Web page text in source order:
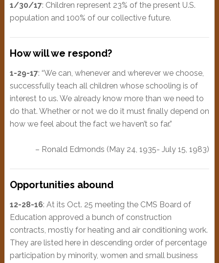
1/30/17: Children represent 23% of the present U.S.
population and 100% of our collective future.
How will we respond?
1-29-17: “We can, whenever and wherever we choose,
successfully teach all children whose schooling is of
interest to us. We already know more than we need to
do that. Whether or not we do it must finally depend on
how we feel about the fact we haven’t so far.”
– Ronald Edmonds (May 24, 1935- July 15, 1983)
Opportunities abound
12-28-16: At its Oct. 25 meeting the CMS Board of
Education approved a bunch of construction
contracts, mostly for heating and air conditioning work.
They are listed here in descending order of percentage
participation by minority, women and small business